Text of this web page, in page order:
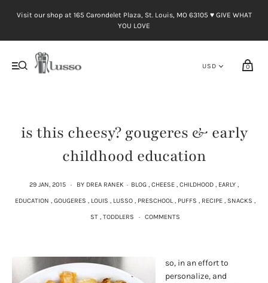
Visit our shop at 165 Carondelet Plaza, St. Louis, MO 63105 ♥︎ GIVE WHAT
YOU LOVE
0
is this cheesy? gougeres & early
childhood education
29 JAN, 2015 · BY DREA RANEK · BLOG , CHEESE , CHILDHOOD , EARLY ,
EDUCATION , GOUGERES , LOUIS , LUSSO, PRESCHOOL, PUFFS , RECIPE, SNACKS ,
ST, TODDLERS · COMMENTS
so, in an effort to
personalize, and